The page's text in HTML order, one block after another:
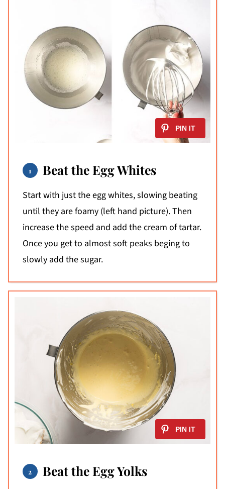
Beat the Egg Whites
Start with just the egg whites, slowing beating
until they are foamy (left hand picture). Then
increase the speed and add the cream of tartar.
Once you get to almost soft peaks beging to
slowly add the sugar.
Beat the Egg Yolks